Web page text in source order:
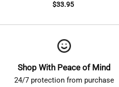
$33.95
Shop With Peace of Mind
24/7 protection from purchase